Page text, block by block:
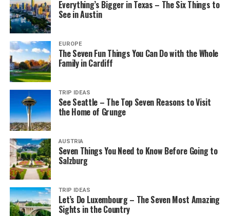
Everything’s Bigger in Texas – The Six Things to
See in Austin
EUROPE
The Seven Fun Things You Can Do with the Whole
Family in Cardiff
TRIP IDEAS
See Seattle – The Top Seven Reasons to Visit
the Home of Grunge
AUSTRIA
Seven Things You Need to Know Before Going to
Salzburg
TRIP IDEAS
Let’s Do Luxembourg – The Seven Most Amazing
Sights in the Country